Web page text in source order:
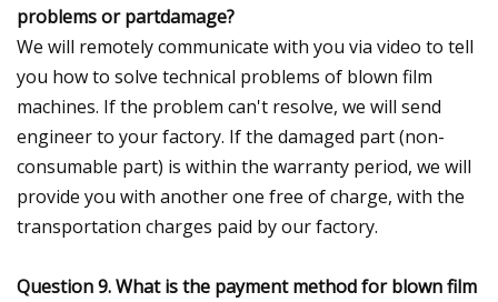
problems or partdamage?
We will remotely communicate with you via video to tell
you how to solve technical problems of blown film
machines. If the problem can't resolve, we will send
engineer to your factory. If the damaged part (non-
consumable part) is within the warranty period, we will
provide you with another one free of charge, with the
transportation charges paid by our factory.
Question 9. What is the payment method for blown film